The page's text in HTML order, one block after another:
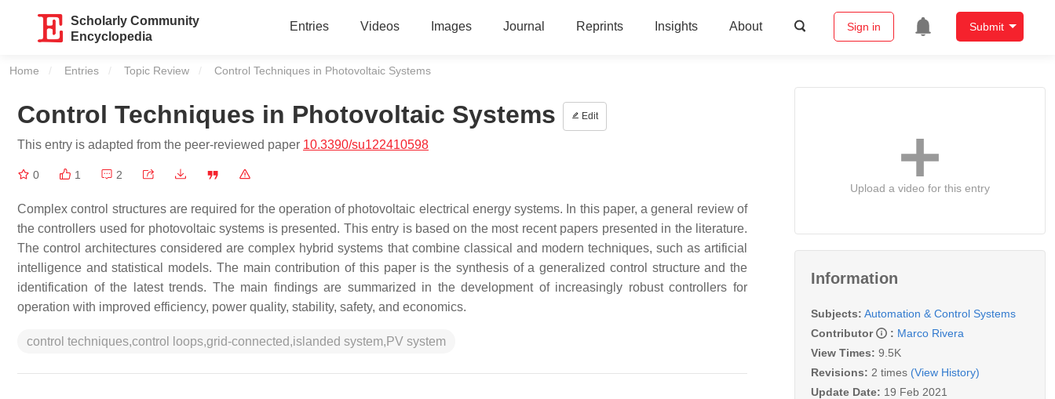
Scholarly Community
Encyclopedia
Entries Videos Images Journal Reprints Insights About Sign in Submit
Home Entries Topic Review Current:
Control Techniques in Photovoltaic Systems
Control Techniques in Photovoltaic Systems Edit
This entry is adapted from the peer-reviewed paper 10.3390/su122410598
0 1 2
Complex control structures are required for the operation of photovoltaic electrical energy systems. In this paper, a general review of
the controllers used for photovoltaic systems is presented. This entry is based on the most recent papers presented in the literature.
The control architectures considered are complex hybrid systems that combine classical and modern techniques, such as artificial
intelligence and statistical models. The main contribution of this paper is the synthesis of a generalized control structure and the
identification of the latest trends. The main findings are summarized in the development of increasingly robust controllers for
operation with improved efficiency, power quality, stability, safety, and economics.
control techniques,control loops,grid-connected,islanded system,PV system
Upload a video for this entry
Information
Subjects: Automation & Control Systems
Contributor
: Marco Rivera
View Times: 9.5K
Revisions: 2 times (View History)
Update Date: 19 Feb 2021